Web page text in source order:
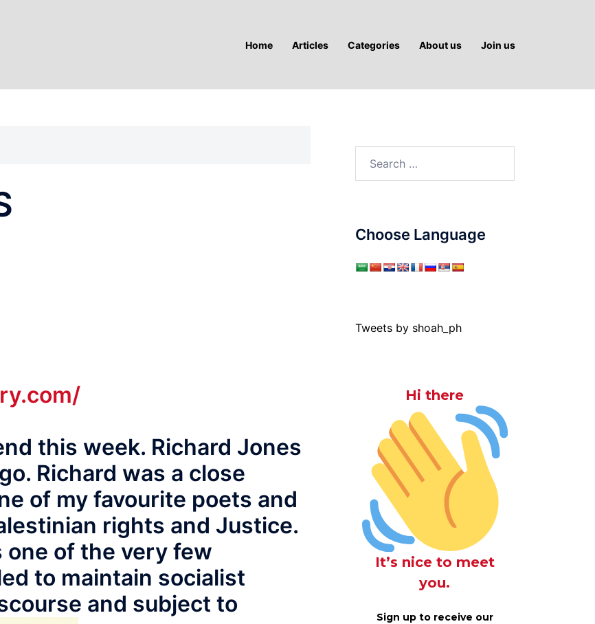
Home Articles Categories About us Join us
this week. Richard Jones
Richard was a close
of my favourite poets and
rights and Justice.
one of the very few
to maintain socialist
and subject to
Choose Language
Tweets by shoah_ph
Hi there
It’s nice to meet
you.
Sign up to receive our